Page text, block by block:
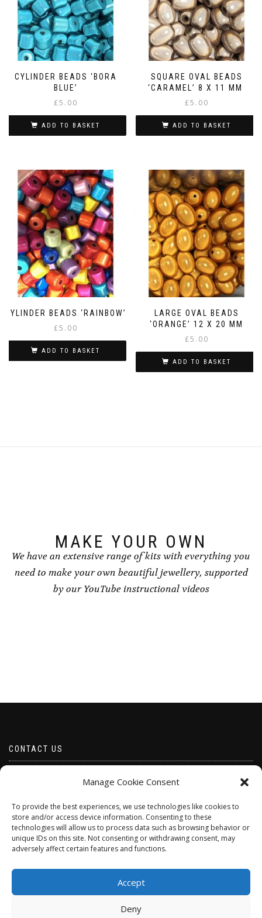
Manage Cookie Consent
To provide the best experiences, we use technologies like cookies to
store and/or access device information. Consenting to these
technologies will allow us to process data such as browsing behavior or
unique IDs on this site. Not consenting or withdrawing consent, may
adversely affect certain features and functions.
Accept
Deny
CYLINDER BEADS ‘BORA
BLUE’
£5.00
ADD TO BASKET
SQUARE OVAL BEADS
‘CARAMEL’ 8 X 11 MM
£5.00
ADD TO BASKET
CYLINDER BEADS ‘RAINBOW’
£5.00
ADD TO BASKET
LARGE OVAL BEADS
‘ORANGE’ 12 X 20 MM
£5.00
ADD TO BASKET
MAKE YOUR OWN
We have an extensive range of kits with everything you
need to make your own beautiful jewellery, supported
by our YouTube instructional videos
CONTACT US
Telephone 07528 670883